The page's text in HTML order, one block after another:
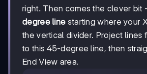
right. Then comes the clever bit
degree line starting where your
the vertical divider. Project lines
to this 45-degree line, then
End View area.